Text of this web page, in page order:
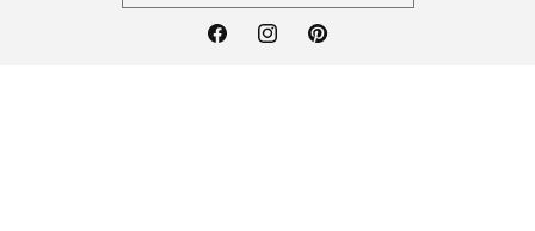
FacebookInstagramPinterest